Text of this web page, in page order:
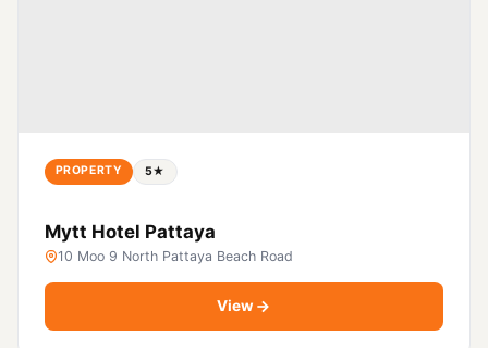
PROPERTY 5★
Mytt Hotel Pattaya
10 Moo 9 North Pattaya Beach Road
View